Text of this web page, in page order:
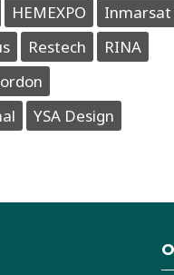
HEMEXPO
Inmarsat
Restech
RINA
YSA Design